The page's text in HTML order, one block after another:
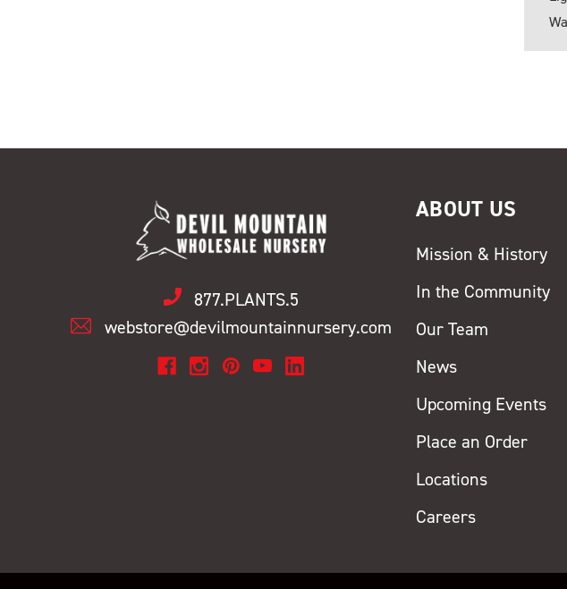
877.PLANTS.5
webstore@devilmountainnursery.com
ABOUT US
Mission & History
In the Community
Our Team
News
Upcoming Events
Place an Order
Locations
Careers